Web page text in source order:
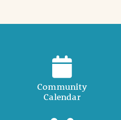
Community
Calendar